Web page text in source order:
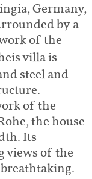
Germany,
by a
of the
villa is
steel and
of the
the house
Its
views of the